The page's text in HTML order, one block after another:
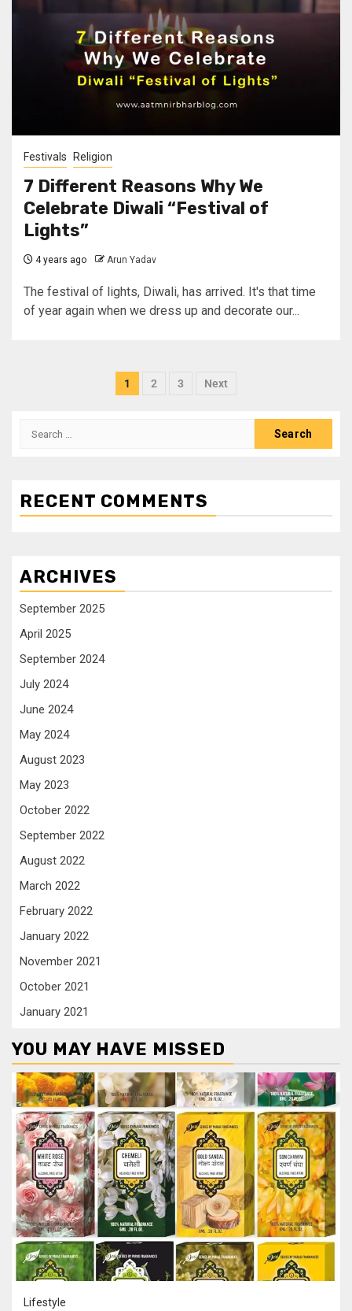
Festivals Religion
7 Different Reasons Why We
Celebrate Diwali “Festival of
Lights”
4 years ago Arun Yadav
The festival of lights, Diwali, has arrived. It's that time
of year again when we dress up and decorate our...
1 2 3 Next
RECENT COMMENTS
ARCHIVES
September 2025
April 2025
September 2024
July 2024
June 2024
May 2024
August 2023
May 2023
October 2022
September 2022
August 2022
March 2022
February 2022
January 2022
November 2021
October 2021
January 2021
YOU MAY HAVE MISSED
Lifestyle